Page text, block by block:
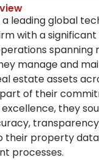
a leading global
with a
spanning
manage and
estate assets
of their
they
their property data
processes.